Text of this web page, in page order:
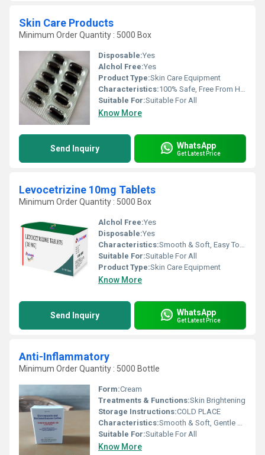
Skin Care Products
Minimum Order Quantity : 5000 Box
Disposable:Yes
Alchol Free:Yes
Product Type:Skin Care Equipment
Characteristics:100% Safe, Free From Harmful Chemicals, Easy To Use, No Side Effect
Suitable For:Suitable For All
Know More
Send Inquiry WhatsApp
Get Latest Price
Levocetrizine 10mg Tablets
Minimum Order Quantity : 5000 Box
Alchol Free:Yes
Disposable:Yes
Characteristics:Smooth & Soft, Easy To Use
Suitable For:Suitable For All
Product Type:Skin Care Equipment
Know More
Send Inquiry WhatsApp
Get Latest Price
Anti-Inflammatory
Minimum Order Quantity : 5000 Bottle
Form:Cream
Treatments & Functions:Skin Brightening
Storage Instructions:COLD PLACE
Characteristics:Smooth & Soft, Gentle On Skin, No Side Effect, Free From Harmful Chemicals, Easy To Use, 100% Safe
Suitable For:Suitable For All
Know More